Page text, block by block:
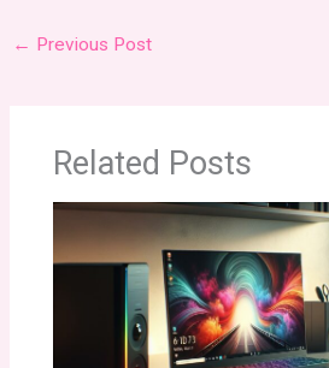
← Previous Post
Related Posts